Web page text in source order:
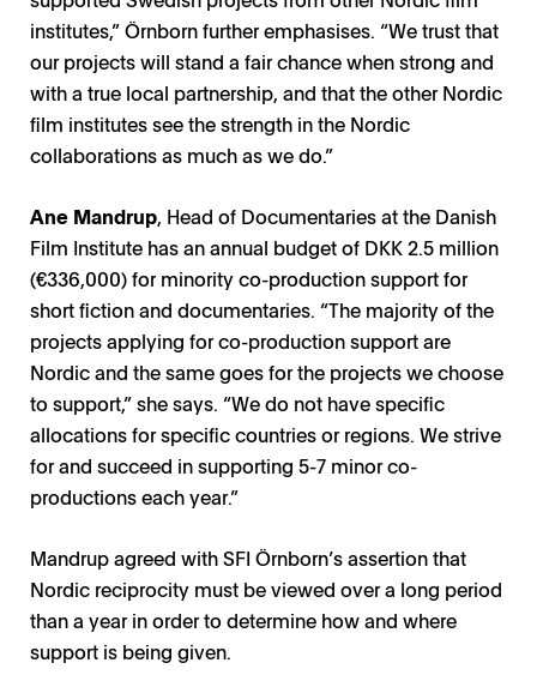
Klara Nilsson Grunning / Photo: KNG 20
Eirin Gjørv / Photo: Sant Og Usant
Jenny Örnborn / Photo: SFI
institutes,” Örnborn further emphasises. “We trust that
our projects will stand a fair chance when strong and
with a true local partnership, and that the other Nordic
film institutes see the strength in the Nordic
collaborations as much as we do.”
Ane Mandrup, Head of Documentaries at the Danish
Film Institute has an annual budget of DKK 2.5 million
(€336,000) for minority co-production support for
short fiction and documentaries. “The majority of the
projects applying for co-production support are
Nordic and the same goes for the projects we choose
to support,” she says. “We do not have specific
allocations for specific countries or regions. We strive
for and succeed in supporting 5-7 minor co-
productions each year.”
Mandrup agreed with SFI Örnborn’s assertion that
Nordic reciprocity must be viewed over a long period
than a year in order to determine how and where
support is being given.
Ane Mandrup / Photo: Robin Skjoldborg
Sigurrós Hilmarsdóttir / Photo: SH
Matti Paunio / Photo: FFF
Ulla Simonen / Photo: Suvi Tuuli Kankaanpää
Nordisk Panorama Townhall, Carsten Aanonsen /
Photo: Laura Catalan